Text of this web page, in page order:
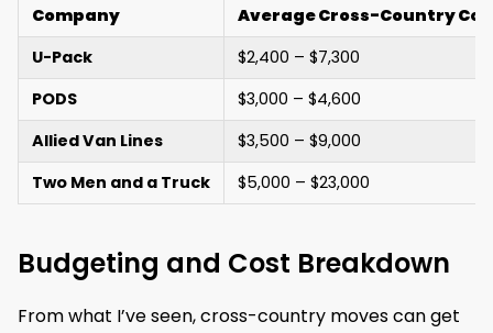
Company
Average Cross-Country
U-Pack
$2,400 – $7,300
PODS
$3,000 – $4,600
Allied Van Lines
$3,500 – $9,000
Two Men and a Truck
$5,000 – $23,000
Budgeting and Cost Breakdown
From what I’ve seen, cross-country moves can get